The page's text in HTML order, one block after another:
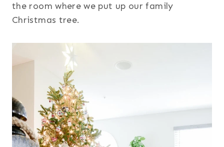
the room where we put up our family
Christmas tree.